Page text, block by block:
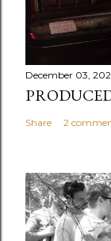
December 03,
Share 2